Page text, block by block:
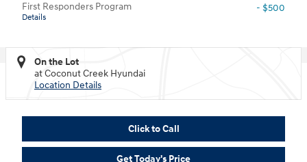
First Responders Program
Details
- $500
On the Lot
at Coconut Creek Hyundai
Location Details
Click to Call
Get Today's Price